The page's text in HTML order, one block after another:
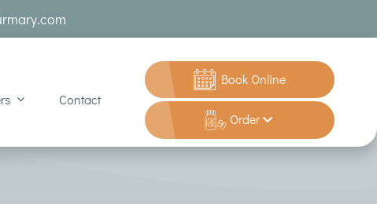
Contact
Book Online
Order